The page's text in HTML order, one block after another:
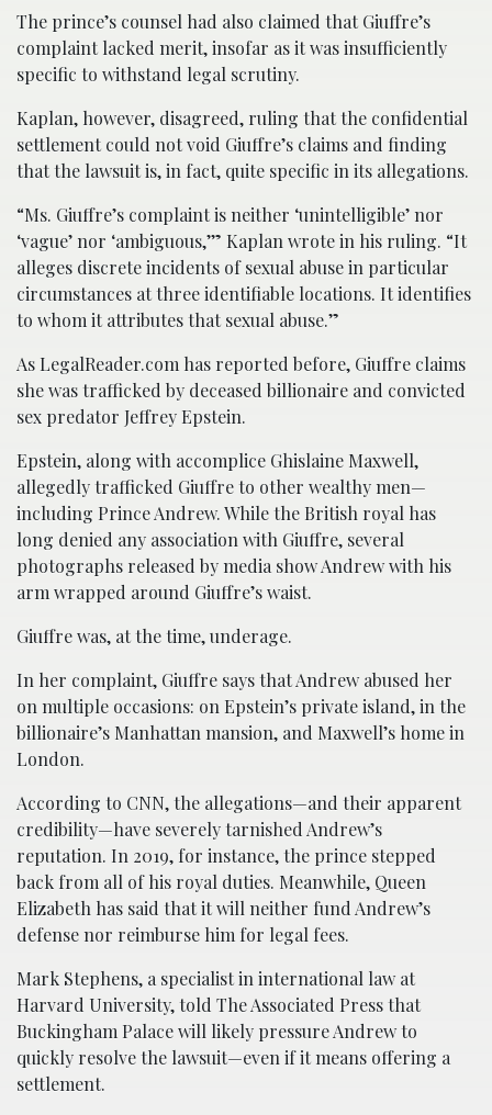
The prince’s counsel had also claimed that Giuffre’s
complaint lacked merit, insofar as it was insufficiently
specific to withstand legal scrutiny.
Kaplan, however, disagreed, ruling that the confidential
settlement could not void Giuffre’s claims and finding
that the lawsuit is, in fact, quite specific in its allegations.
“Ms. Giuffre’s complaint is neither ‘unintelligible’ nor
‘vague’ nor ‘ambiguous,’” Kaplan wrote in his ruling. “It
alleges discrete incidents of sexual abuse in particular
circumstances at three identifiable locations. It identifies
to whom it attributes that sexual abuse.”
As LegalReader.com has reported before, Giuffre claims
she was trafficked by deceased billionaire and convicted
sex predator Jeffrey Epstein.
Epstein, along with accomplice Ghislaine Maxwell,
allegedly trafficked Giuffre to other wealthy men—
including Prince Andrew. While the British royal has
long denied any association with Giuffre, several
photographs released by media show Andrew with his
arm wrapped around Giuffre’s waist.
Giuffre was, at the time, underage.
In her complaint, Giuffre says that Andrew abused her
on multiple occasions: on Epstein’s private island, in the
billionaire’s Manhattan mansion, and Maxwell’s home in
London.
According to CNN, the allegations—and their apparent
credibility—have severely tarnished Andrew’s
reputation. In 2019, for instance, the prince stepped
back from all of his royal duties. Meanwhile, Queen
Elizabeth has said that it will neither fund Andrew’s
defense nor reimburse him for legal fees.
Mark Stephens, a specialist in international law at
Harvard University, told The Associated Press that
Buckingham Palace will likely pressure Andrew to
quickly resolve the lawsuit—even if it means offering a
settlement.